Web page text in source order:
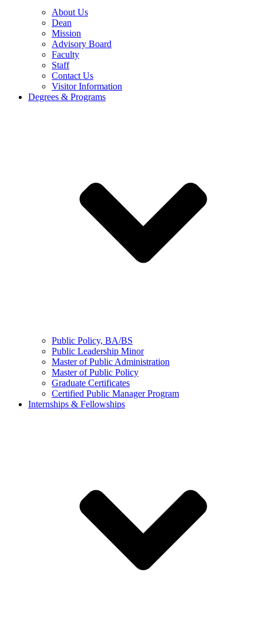
About Us
Dean
Mission
Advisory Board
Faculty
Staff
Contact Us
Visitor Information
Degrees & Programs
Public Policy, BA/BS
Public Leadership Minor
Master of Public Administration
Master of Public Policy
Graduate Certificates
Certified Public Manager Program
Internships & Fellowships